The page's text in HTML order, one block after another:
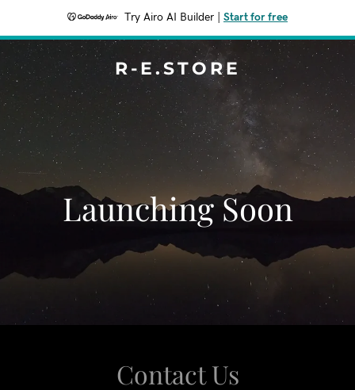
Try Airo AI Builder Start for free
R-E.STORE
Launching Soon
Contact Us